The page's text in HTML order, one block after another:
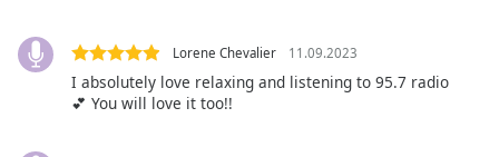
Background
Color
Lorene Chevalier 11.09.2023
I absolutely love relaxing and listening to 95.7 radio
💕 You will love it too!!